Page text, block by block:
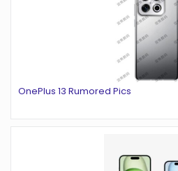
OnePlus 13 Rumored Pics